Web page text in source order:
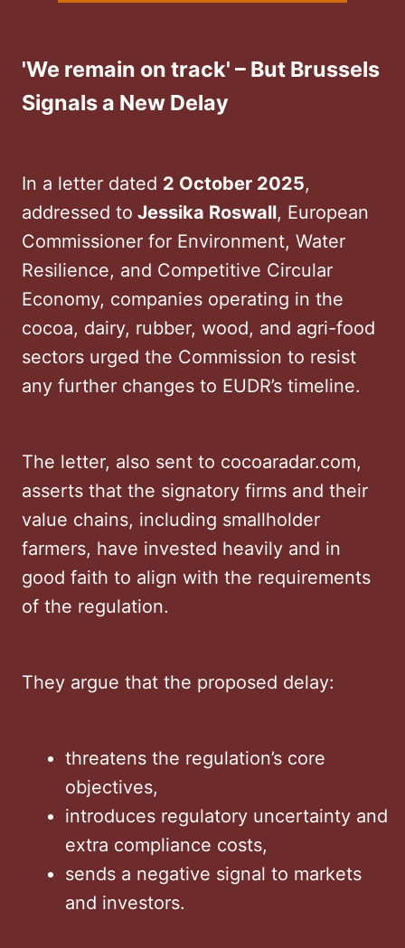
'We remain on track' – But Brussels
Signals a New Delay
In a letter dated 2 October 2025,
addressed to Jessika Roswall, European
Commissioner for Environment, Water
Resilience, and Competitive Circular
Economy, companies operating in the
cocoa, dairy, rubber, wood, and agri-food
sectors urged the Commission to resist
any further changes to EUDR’s timeline.
The letter, also sent to cocoaradar.com,
asserts that the signatory firms and their
value chains, including smallholder
farmers, have invested heavily and in
good faith to align with the requirements
of the regulation.
They argue that the proposed delay:
threatens the regulation’s core
objectives,
introduces regulatory uncertainty and
extra compliance costs,
sends a negative signal to markets
and investors.